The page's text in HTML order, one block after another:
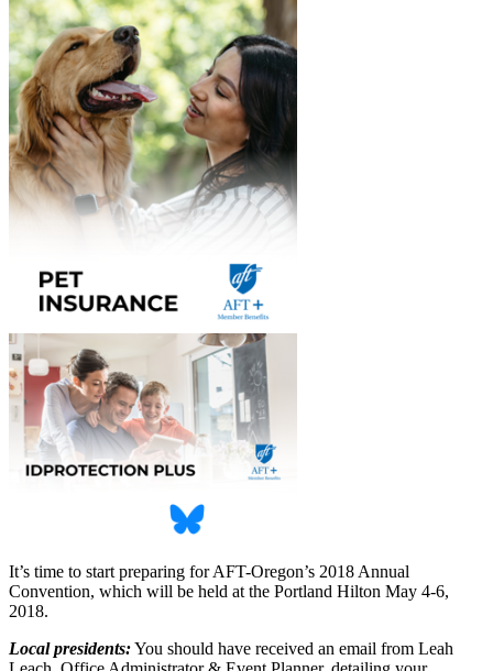
It’s time to start preparing for AFT-Oregon’s 2018 Annual
Convention, which will be held at the Portland Hilton May 4-6,
2018.
Local presidents:You should have received an email from Leah